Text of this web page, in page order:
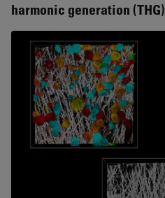
harmonic generation (THG)